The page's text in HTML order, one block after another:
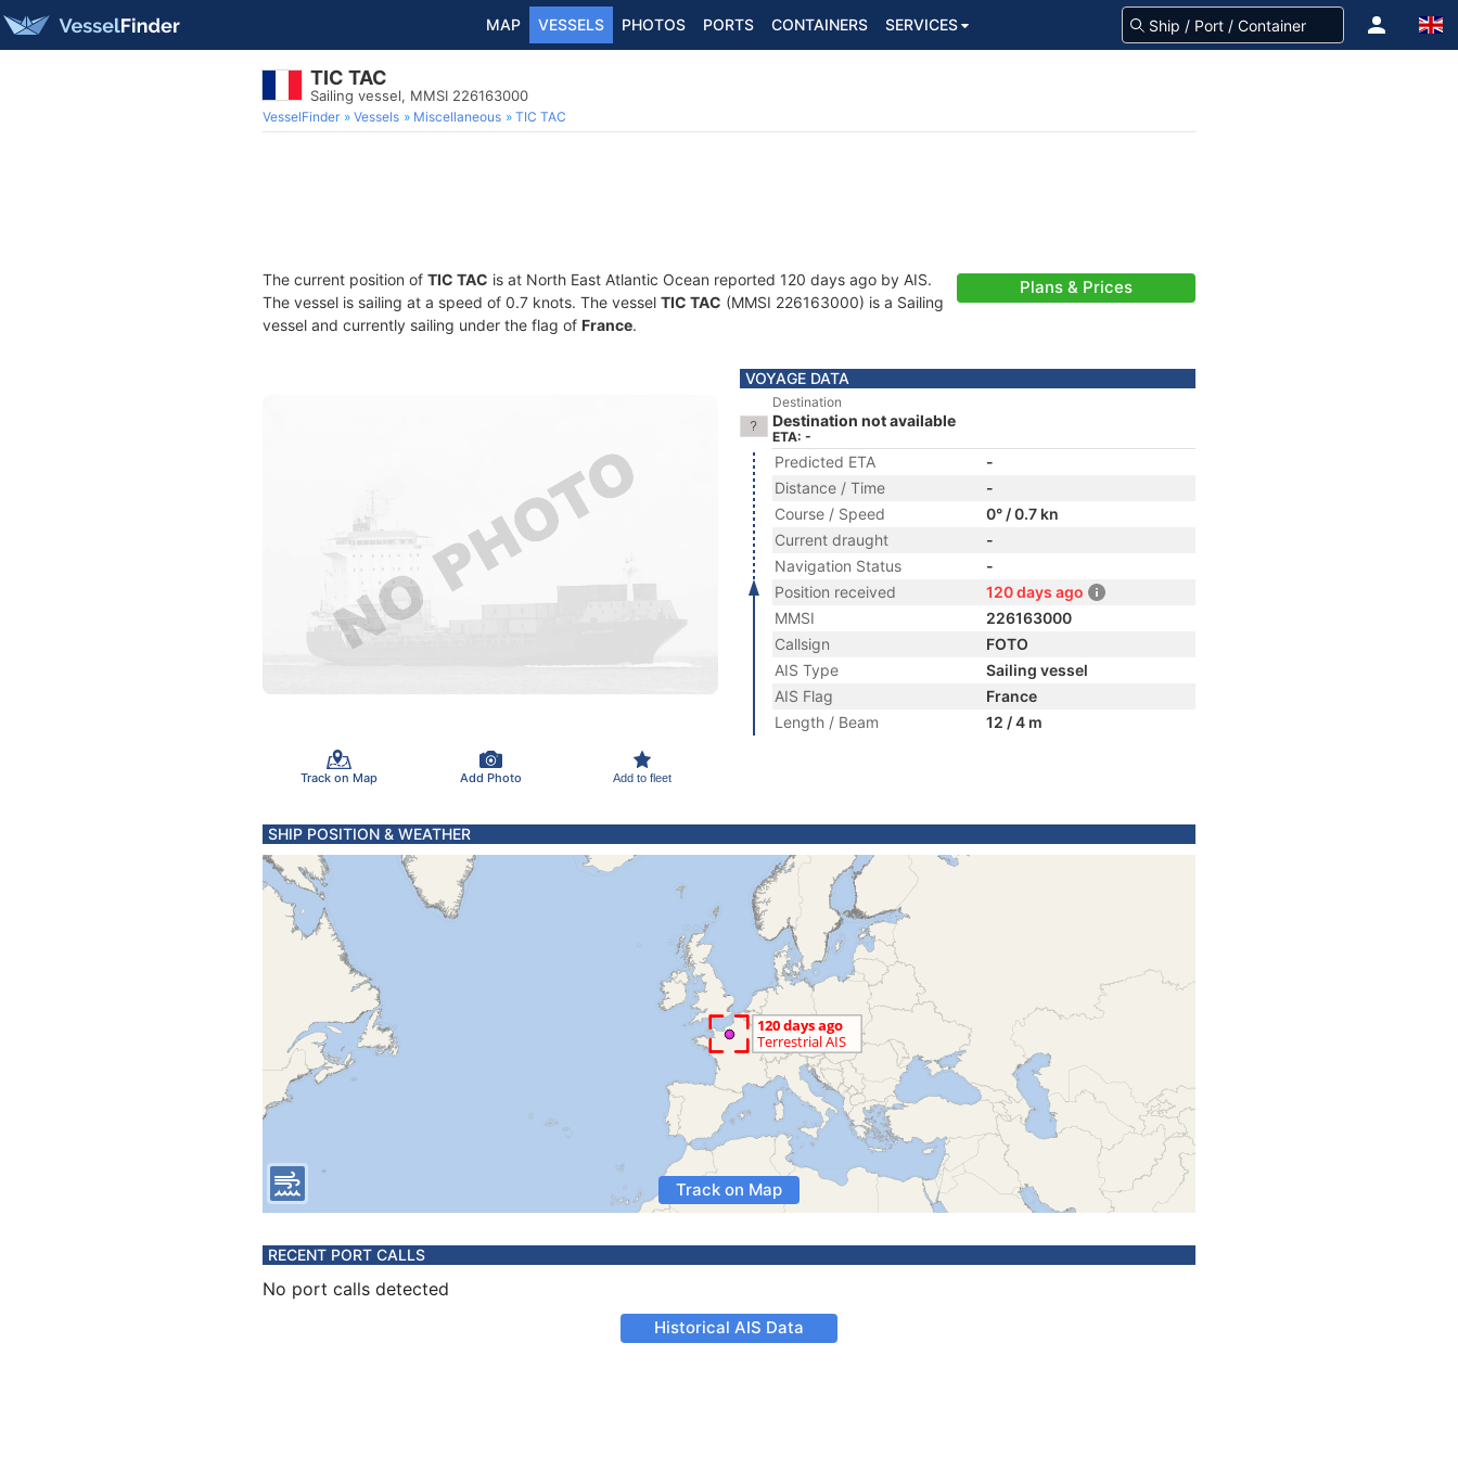
MAP VESSELS PHOTOS PORTS CONTAINERS SERVICES
TIC TAC
Sailing vessel, MMSI 226163000
VesselFinder Vessels Miscellaneous TIC TAC
The current position of TIC TAC is at North East Atlantic Ocean reported 120 days ago by AIS.
The vessel is sailing at a speed of 0.7 knots. The vessel TIC TAC (MMSI 226163000) is a Sailing
vessel and currently sailing under the flag of France.
Plans & Prices
Track on Map Add Photo Add to fleet
VOYAGE DATA
Destination
Destination not available
ETA: -
Predicted ETA
-
Distance / Time
-
Course / Speed
0° / 0.7 kn
Current draught
-
Navigation Status
-
Position received
120 days ago
MMSI
226163000
Callsign
FOTO
AIS Type
Sailing vessel
AIS Flag
France
Length / Beam
12 / 4 m
SHIP POSITION & WEATHER
Track on Map
RECENT PORT CALLS
No port calls detected
Historical AIS Data